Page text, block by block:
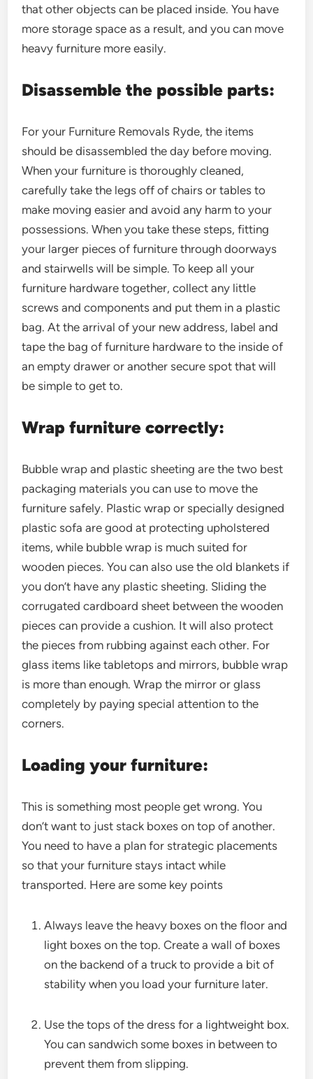
that other objects can be placed inside. You have
more storage space as a result, and you can move
heavy furniture more easily.
Disassemble the possible parts:
For your Furniture Removals Ryde, the items
should be disassembled the day before moving.
When your furniture is thoroughly cleaned,
carefully take the legs off of chairs or tables to
make moving easier and avoid any harm to your
possessions. When you take these steps, fitting
your larger pieces of furniture through doorways
and stairwells will be simple. To keep all your
furniture hardware together, collect any little
screws and components and put them in a plastic
bag. At the arrival of your new address, label and
tape the bag of furniture hardware to the inside of
an empty drawer or another secure spot that will
be simple to get to.
Wrap furniture correctly:
Bubble wrap and plastic sheeting are the two best
packaging materials you can use to move the
furniture safely. Plastic wrap or specially designed
plastic sofa are good at protecting upholstered
items, while bubble wrap is much suited for
wooden pieces. You can also use the old blankets if
you don’t have any plastic sheeting. Sliding the
corrugated cardboard sheet between the wooden
pieces can provide a cushion. It will also protect
the pieces from rubbing against each other. For
glass items like tabletops and mirrors, bubble wrap
is more than enough. Wrap the mirror or glass
completely by paying special attention to the
corners.
Loading your furniture:
This is something most people get wrong. You
don’t want to just stack boxes on top of another.
You need to have a plan for strategic placements
so that your furniture stays intact while
transported. Here are some key points
Always leave the heavy boxes on the floor and
light boxes on the top. Create a wall of boxes
on the backend of a truck to provide a bit of
stability when you load your furniture later.
Use the tops of the dress for a lightweight box.
You can sandwich some boxes in between to
prevent them from slipping.